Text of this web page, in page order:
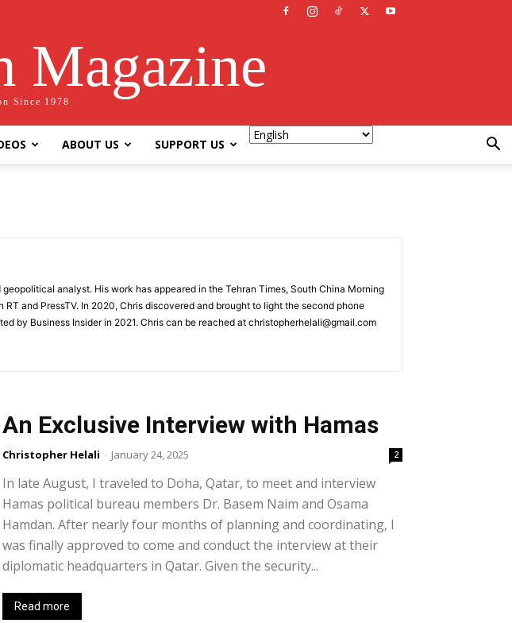
Magazine
Since 1978
ABOUT US SUPPORT US
analyst. His work has appeared in the Tehran Times, South China Morning
and PressTV. In 2020, Chris discovered and brought to light the second phone
by Business Insider in 2021. Chris can be reached at christopherhelali@gmail.com
An Exclusive Interview with Hamas
Christopher Helali - January 24, 2025 2
In late August, I traveled to Doha, Qatar, to meet and interview
Hamas political bureau members Dr. Basem Naim and Osama
Hamdan. After nearly four months of planning and coordinating, I
was finally approved to come and conduct the interview at their
diplomatic headquarters in Qatar. Given the security...
Read more